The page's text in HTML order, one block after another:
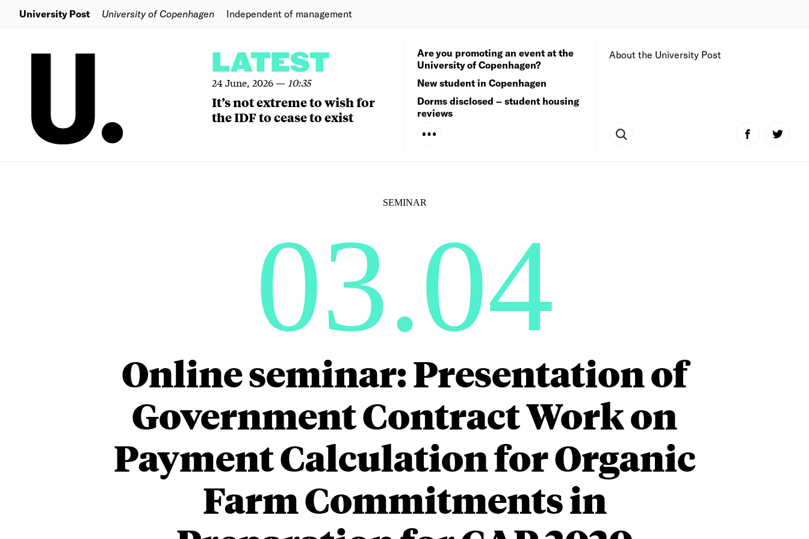
University Post University of Copenhagen Independent of management
LATEST
24 June, 2026— 10:35
It’s not extreme to wish for
the IDF to cease to exist
About the University Post
Are you promoting an event at the
University of Copenhagen?
New student in Copenhagen
Dorms disclosed – student housing
reviews
SEMINAR
03.04
Online seminar: Presentation of
Government Contract Work on
Payment Calculation for Organic
Farm Commitments in